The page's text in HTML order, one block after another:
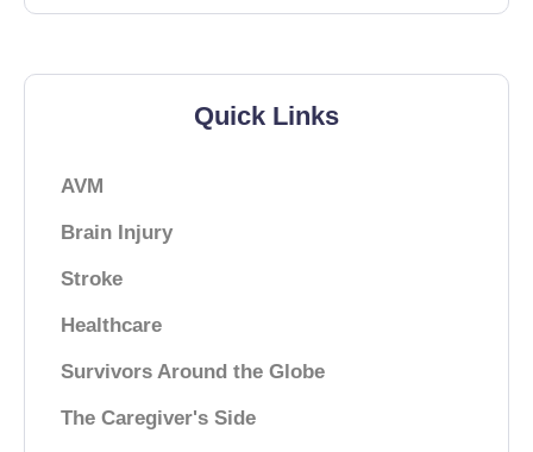
Quick Links
AVM
Brain Injury
Stroke
Healthcare
Survivors Around the Globe
The Caregiver's Side